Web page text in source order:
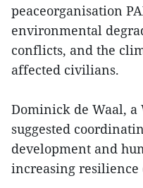
peaceorganisation
environmental
conflicts, and the
affected civilians.
Dominick de Waal,
suggested
development and
increasing